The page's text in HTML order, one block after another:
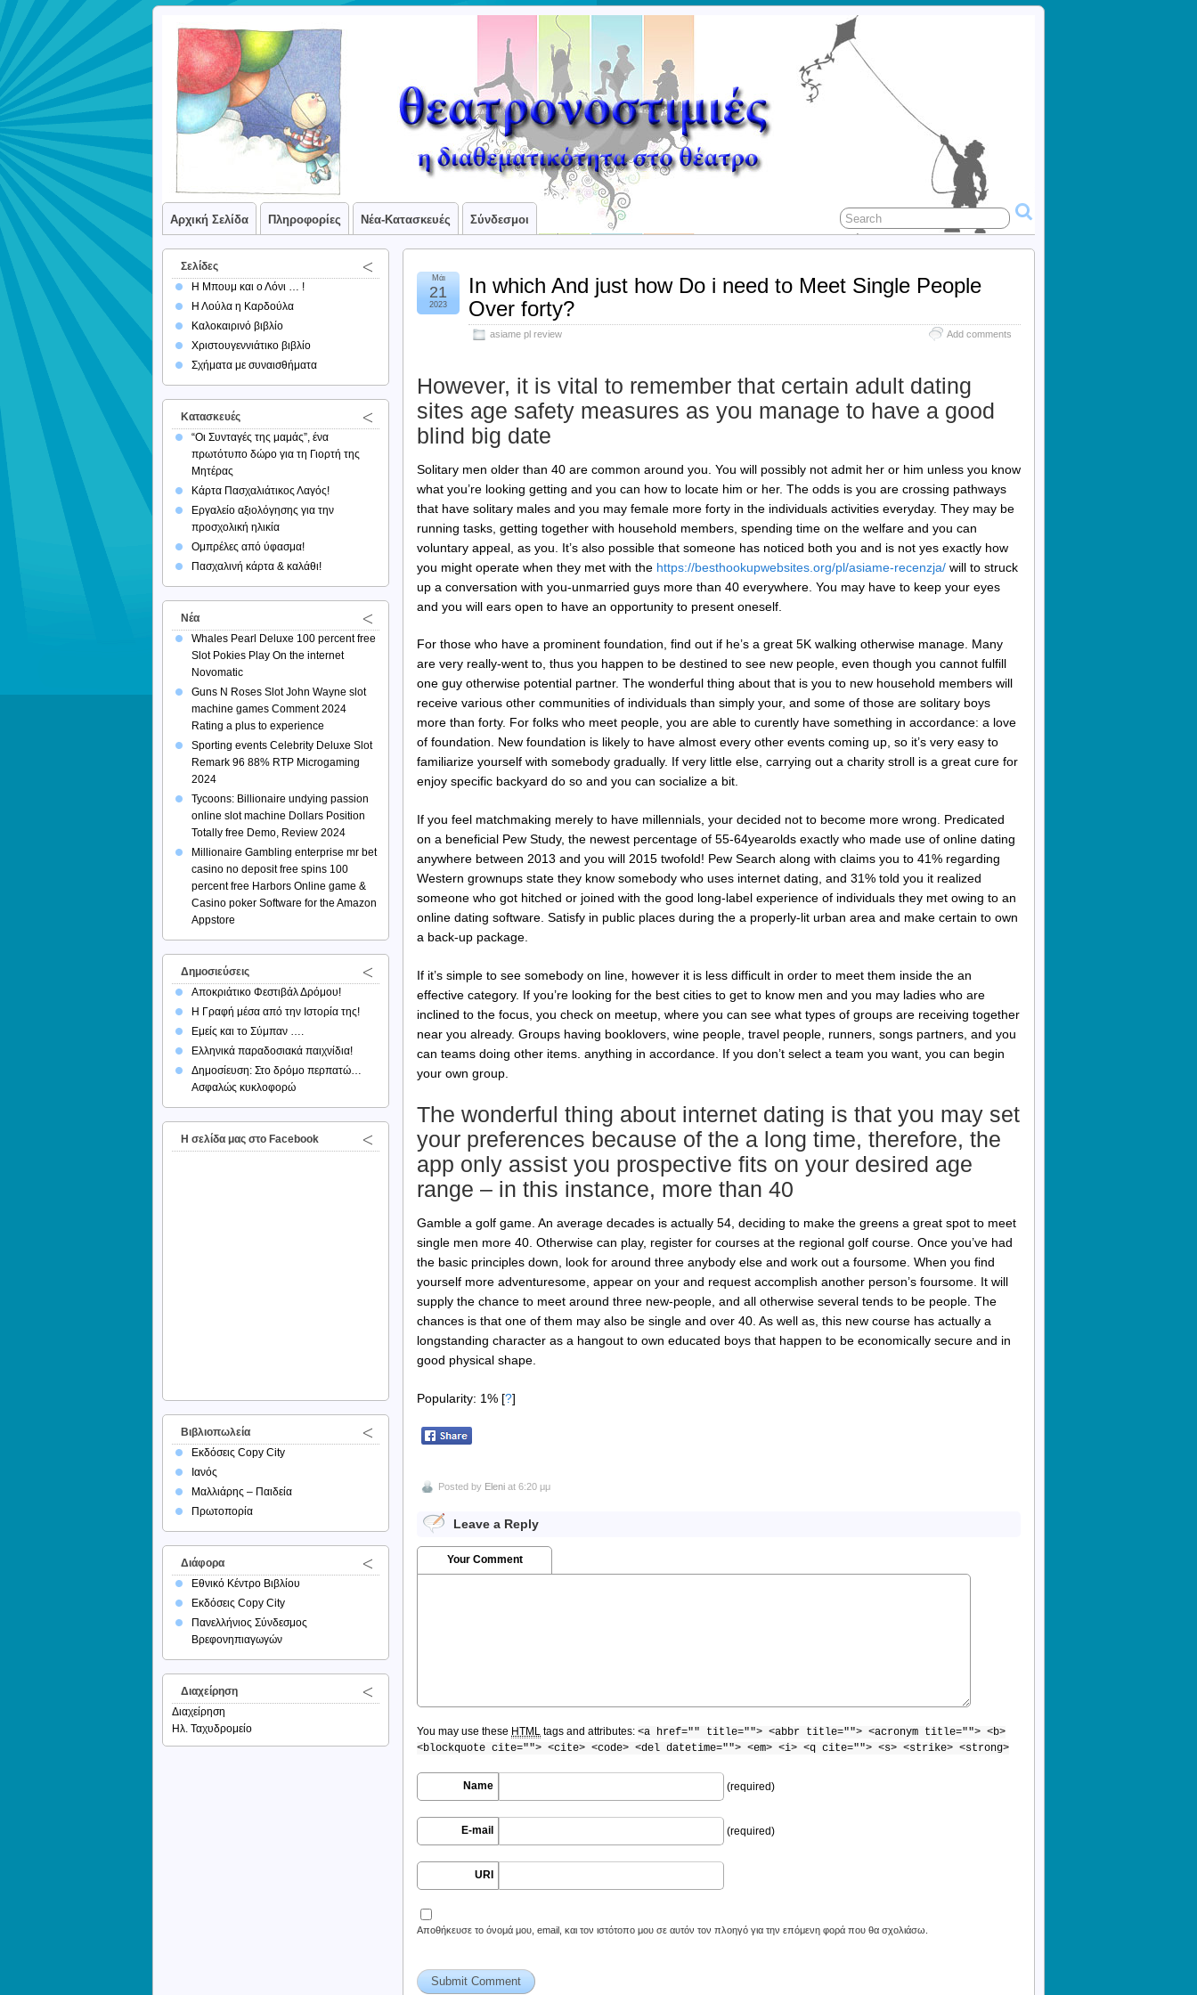
Αρχική Σελίδα Πληροφορίες Νέα-Κατασκευές Σύνδεσμοι
In which And just how Do i need to Meet Single People
Over forty?
asiame pl review Add comments
Μάι
21
2023
However, it is vital to remember that certain adult dating
sites age safety measures as you manage to have a good
blind big date
Solitary men older than 40 are common around you. You will possibly not admit her or him unless you know
what you’re looking getting and you can how to locate him or her. The odds is you are crossing pathways
that have solitary males and you may female more forty in the individuals activities everyday. They may be
running tasks, getting together with household members, spending time on the welfare and you can
voluntary appeal, as you. It’s also possible that someone has noticed both you and is not yes exactly how
you might operate when they met with the https://besthookupwebsites.org/pl/asiame-recenzja/ will to struck
up a conversation with you-unmarried guys more than 40 everywhere. You may have to keep your eyes
and you will ears open to have an opportunity to present oneself.
For those who have a prominent foundation, find out if he’s a great 5K walking otherwise manage. Many
are very really-went to, thus you happen to be destined to see new people, even though you cannot fulfill
one guy otherwise potential partner. The wonderful thing about that is you to new household members will
receive various other communities of individuals than simply your, and some of those are solitary boys
more than forty. For folks who meet people, you are able to curently have something in accordance: a love
of foundation. New foundation is likely to have almost every other events coming up, so it’s very easy to
familiarize yourself with somebody gradually. If very little else, carrying out a charity stroll is a great cure for
enjoy specific backyard do so and you can socialize a bit.
If you feel matchmaking merely to have millennials, your decided not to become more wrong. Predicated
on a beneficial Pew Study, the newest percentage of 55-64yearolds exactly who made use of online dating
anywhere between 2013 and you will 2015 twofold! Pew Search along with claims you to 41% regarding
Western grownups state they know somebody who uses internet dating, and 31% told you it realized
someone who got hitched or joined with the good long-label experience of individuals they met owing to an
online dating software. Satisfy in public places during the a properly-lit urban area and make certain to own
a back-up package.
If it’s simple to see somebody on line, however it is less difficult in order to meet them inside the an
effective category. If you’re looking for the best cities to get to know men and you may ladies who are
inclined to the focus, you check on meetup, where you can see what types of groups are receiving together
near you already. Groups having booklovers, wine people, travel people, runners, songs partners, and you
can teams doing other items. anything in accordance. If you don’t select a team you want, you can begin
your own group.
The wonderful thing about internet dating is that you may set
your preferences because of the a long time, therefore, the
app only assist you prospective fits on your desired age
range – in this instance, more than 40
Gamble a golf game. An average decades is actually 54, deciding to make the greens a great spot to meet
single men more 40. Otherwise can play, register for courses at the regional golf course. Once you’ve had
the basic principles down, look for around three anybody else and work out a foursome. When you find
yourself more adventuresome, appear on your and request accomplish another person’s foursome. It will
supply the chance to meet around three new-people, and all otherwise several tends to be people. The
chances is that one of them may also be single and over 40. As well as, this new course has actually a
longstanding character as a hangout to own educated boys that happen to be economically secure and in
good physical shape.
Popularity: 1% [?]
Posted by Eleni at 6:20 μμ
Leave a Reply
Your Comment
You may use these HTML tags and attributes: <a href="" title=""> <abbr title=""> <acronym title=""> <b>
<blockquote cite=""> <cite> <code> <del datetime=""> <em> <i> <q cite=""> <s> <strike> <strong>
Name (required)
E-mail (required)
URI
Αποθήκευσε το όνομά μου, email, και τον ιστότοπο μου σε αυτόν τον πλοηγό για την επόμενη φορά που θα σχολιάσω.
Σελίδες
Η Μπουμ και ο Λόνι … !
Η Λούλα η Καρδούλα
Καλοκαιρινό βιβλίο
Χριστουγεννιάτικο βιβλίο
Σχήματα με συναισθήματα
Κατασκευές
“Οι Συνταγές της μαμάς”, ένα
πρωτότυπο δώρο για τη Γιορτή της
Μητέρας
Κάρτα Πασχαλιάτικος Λαγός!
Εργαλείο αξιολόγησης για την
προσχολική ηλικία
Ομπρέλες από ύφασμα!
Πασχαλινή κάρτα & καλάθι!
Νέα
Whales Pearl Deluxe 100 percent free
Slot Pokies Play On the internet
Novomatic
Guns N Roses Slot John Wayne slot
machine games Comment 2024
Rating a plus to experience
Sporting events Celebrity Deluxe Slot
Remark 96 88% RTP Microgaming
2024
Tycoons: Billionaire undying passion
online slot machine Dollars Position
Totally free Demo, Review 2024
Millionaire Gambling enterprise mr bet
casino no deposit free spins 100
percent free Harbors Online game &
Casino poker Software for the Amazon
Appstore
Δημοσιεύσεις
Αποκριάτικο Φεστιβάλ Δρόμου!
Η Γραφή μέσα από την Ιστορία της!
Εμείς και το Σύμπαν ….
Ελληνικά παραδοσιακά παιχνίδια!
Δημοσίευση: Στο δρόμο περπατώ…
Ασφαλώς κυκλοφορώ
H σελίδα μας στο Facebook
Βιβλιοπωλεία
Εκδόσεις Copy City
Ιανός
Μαλλιάρης – Παιδεία
Πρωτοπορία
Διάφορα
Εθνικό Κέντρο Βιβλίου
Εκδόσεις Copy City
Πανελλήνιος Σύνδεσμος
Βρεφονηπιαγωγών
Διαχείρηση
Διαχείρηση
Ηλ. Ταχυδρομείο